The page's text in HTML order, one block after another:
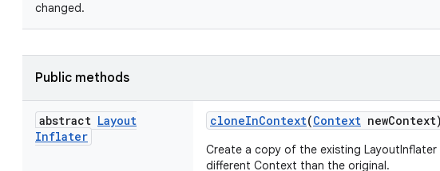
changed.
Public methods
abstract Layout
Inflater
cloneInContext(Context newContext)
Create a copy of the existing
different Context than the original.